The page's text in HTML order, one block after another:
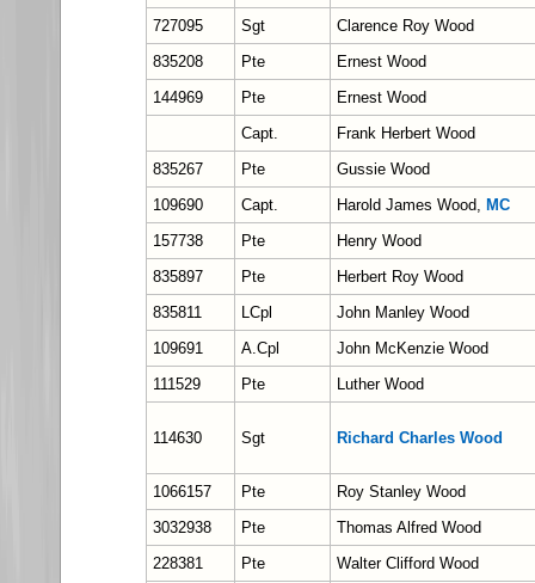
727095
Sgt
Clarence Roy Wood
835208
Pte
Ernest Wood
144969
Pte
Ernest Wood
Capt.
Frank Herbert Wood
835267
Pte
Gussie Wood
109690
Capt. Harold James Wood, MC
157738
Pte
Henry Wood
835897
Pte
Herbert Roy Wood
835811
LCpl
John Manley Wood
109691
A.Cpl
John McKenzie Wood
111529
Pte Luther Wood
114630 Sgt Richard Charles Wood
1066157 Pte
Roy Stanley Wood
3032938
Pte
Thomas Alfred Wood
228381
Pte
Walter Clifford Wood